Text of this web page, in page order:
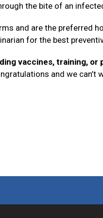
the bite of an
and are the preferred
for the best
vaccines, training,
and we